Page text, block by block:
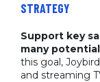
STRATEGY
Support key
many
this goal,
and streaming